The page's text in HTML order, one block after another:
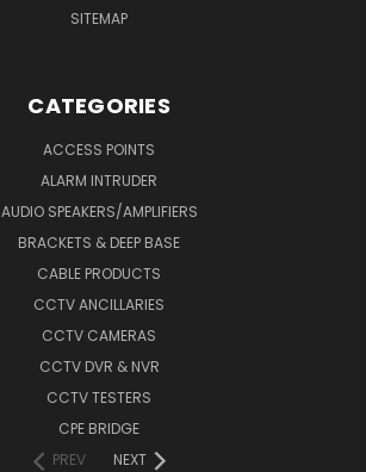
SITEMAP
CATEGORIES
ACCESS POINTS
ALARM INTRUDER
AUDIO SPEAKERS/AMPLIFIERS
BRACKETS & DEEP BASE
CABLE PRODUCTS
CCTV ANCILLARIES
CCTV CAMERAS
CCTV DVR & NVR
CCTV TESTERS
CPE BRIDGE
PREV
NEXT